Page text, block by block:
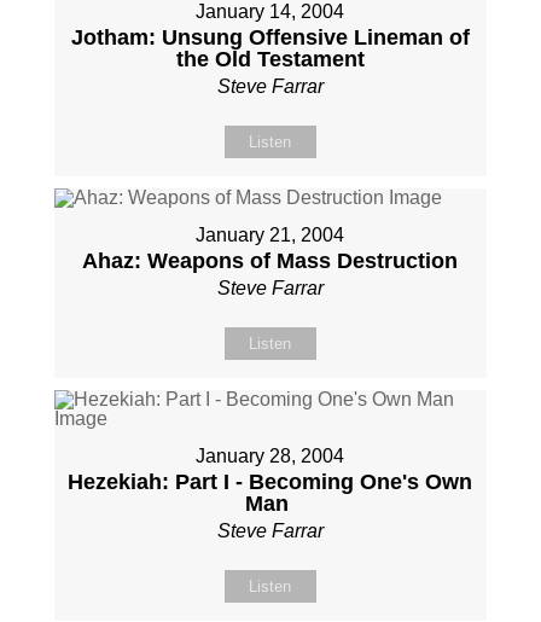
January 14, 2004
Jotham: Unsung Offensive Lineman of
the Old Testament
Steve Farrar
Listen
January 21, 2004
Ahaz: Weapons of Mass Destruction
Steve Farrar
Listen
January 28, 2004
Hezekiah: Part I - Becoming One's Own
Man
Steve Farrar
Listen